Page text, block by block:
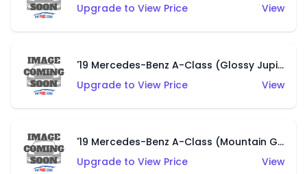
Upgrade to View Price
View
'19 Mercedes-Benz A-Class (Glossy Jupiter Red)
Upgrade to View Price
View
'19 Mercedes-Benz A-Class (Mountain Grey)
Upgrade to View Price
View